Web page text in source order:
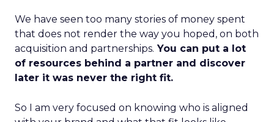
We have seen too many stories of money spent
that does not render the way you hoped, on both
acquisition and partnerships. You can put a lot
of resources behind a partner and discover
later it was never the right fit.
So I am very focused on knowing who is aligned